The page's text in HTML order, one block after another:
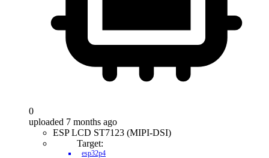
0
uploaded 7 months ago
ESP LCD ST7123 (MIPI-DSI)
Target:
esp32p4